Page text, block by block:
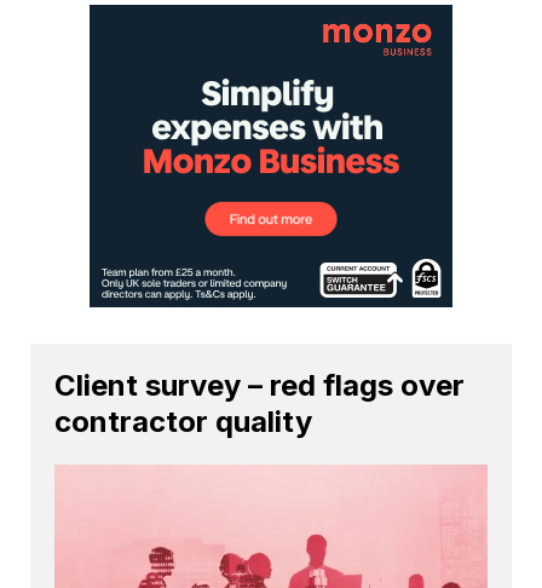
Client survey – red flags over
contractor quality